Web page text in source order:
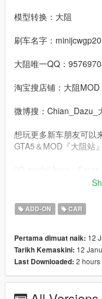
模型转换：大阻
刷车名字：minijcwgp20
大阻唯一QQ：
淘宝搜店铺：大阻MOD
微博搜：Chian_Dazu_
想玩更多新车朋友可以
GTA5＆MOD『大阻站
dlcpacks：minijcwgp20
Facebook.：https://
ADD-ON CAR
Pertama dimuat naik: 12
Tarikh Kemaskini: 12
Last Downloaded: 2 hours